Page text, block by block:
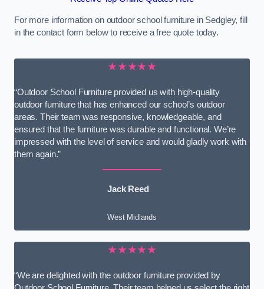
For more information on outdoor school furniture in Sedgley, fill
in the contact form below to receive a free quote today.
★★★★★
“Outdoor School Furniture provided us with high-quality
outdoor furniture that has enhanced our school’s outdoor
areas. Their team was responsive, knowledgeable, and
ensured that the furniture was durable and functional. We’re
impressed with the level of service and would gladly work with
them again.”
Jack Reed
West Midlands
★★★★★
“We are delighted with the outdoor furniture provided by